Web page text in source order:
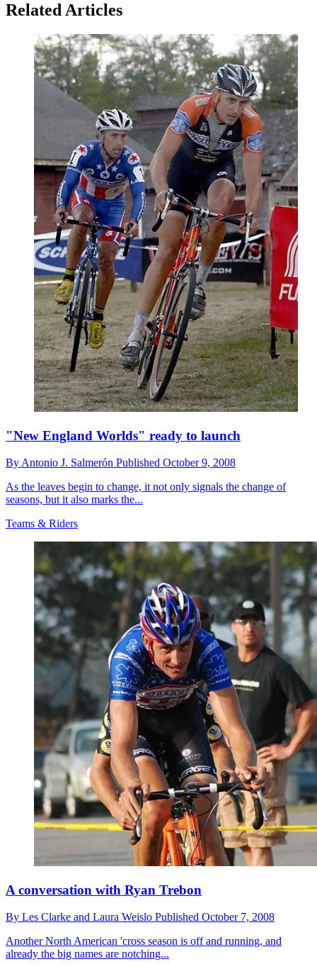
Related Articles
"New England Worlds" ready to launch
By Antonio J. Salmerón Published October 9, 2008
As the leaves begin to change, it not only signals the change of
seasons, but it also marks the...
Teams & Riders
A conversation with Ryan Trebon
By Les Clarke and Laura Weislo Published October 7, 2008
Another North American 'cross season is off and running, and
already the big names are notching...